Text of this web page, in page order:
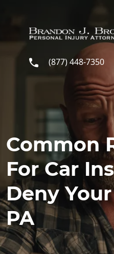
(877) 448-7350
Common
For Car
Deny
PA